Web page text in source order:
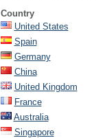
Country
United States
Spain
Germany
China
United Kingdom
France
Australia
Singapore